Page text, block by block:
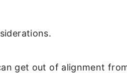
get out of alignment